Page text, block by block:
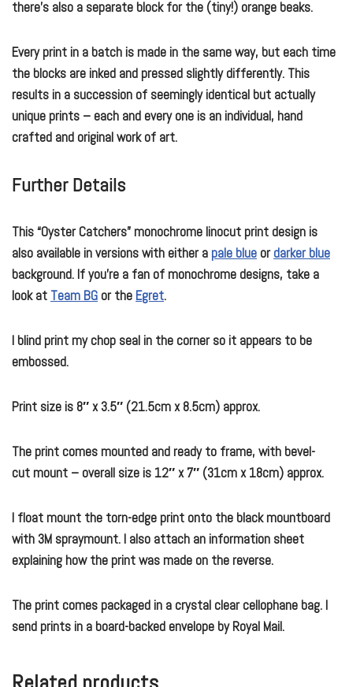
there’s also a separate block for the (tiny!) orange beaks.
Every print in a batch is made in the same way, but each time
the blocks are inked and pressed slightly differently. This
results in a succession of seemingly identical but actually
unique prints – each and every one is an individual, hand
crafted and original work of art.
Further Details
This “Oyster Catchers” monochrome linocut print design is
also available in versions with either a pale blue ordarker blue
background. If you’re a fan of monochrome designs, take a
look at Team BG or the Egret.
I blind print my chop seal in the corner so it appears to be
embossed.
Print size is 8″ x 3.5″ (21.5cm x 8.5cm) approx.
The print comes mounted and ready to frame, with bevel-
cut mount – overall size is 12″ x 7″ (31cm x 18cm) approx.
I float mount the torn-edge print onto the black mountboard
with 3M spraymount. I also attach an information sheet
explaining how the print was made on the reverse.
The print comes packaged in a crystal clear cellophane bag. I
send prints in a board-backed envelope by Royal Mail.